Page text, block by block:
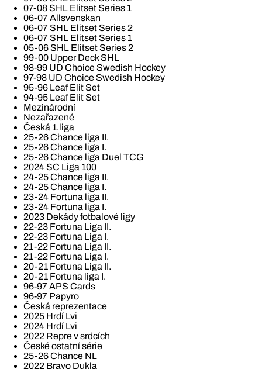
07-08 SHL Elitset Series 1
06-07 Allsvenskan
06-07 SHL Elitset Series 2
06-07 SHL Elitset Series 1
05-06 SHL Elitset Series 2
99-00 Upper Deck SHL
98-99 UD Choice Swedish Hockey
97-98 UD Choice Swedish Hockey
95-96 Leaf Elit Set
94-95 Leaf Elit Set
Mezinárodní
Nezařazené
Česká 1.liga
25-26 Chance liga II.
25-26 Chance liga I.
25-26 Chance liga Duel TCG
2024 SC Liga 100
24-25 Chance liga II.
24-25 Chance liga I.
23-24 Fortuna liga II.
23-24 Fortuna liga I.
2023 Dekády fotbalové ligy
22-23 Fortuna Liga II.
22-23 Fortuna Liga I.
21-22 Fortuna Liga II.
21-22 Fortuna Liga I.
20-21 Fortuna Liga II.
20-21 Fortuna liga I.
96-97 APS Cards
96-97 Papyro
Česká reprezentace
2025 Hrdí Lvi
2024 Hrdí Lvi
2022 Repre v srdcích
České ostatní série
25-26 Chance NL
2022 Bravo Dukla